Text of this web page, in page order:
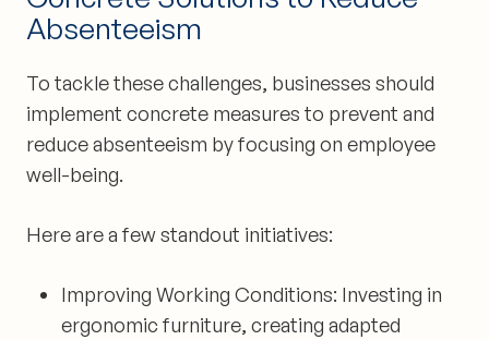
Absenteeism
To tackle these challenges, businesses should
implement concrete measures to prevent and
reduce absenteeism by focusing on employee
well-being.
Here are a few standout initiatives:
Improving Working Conditions: Investing in
ergonomic furniture, creating adapted